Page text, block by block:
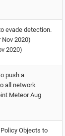
evade detection.
Nov 2020)
2020)
push a
all network
Meteor Aug
Objects to